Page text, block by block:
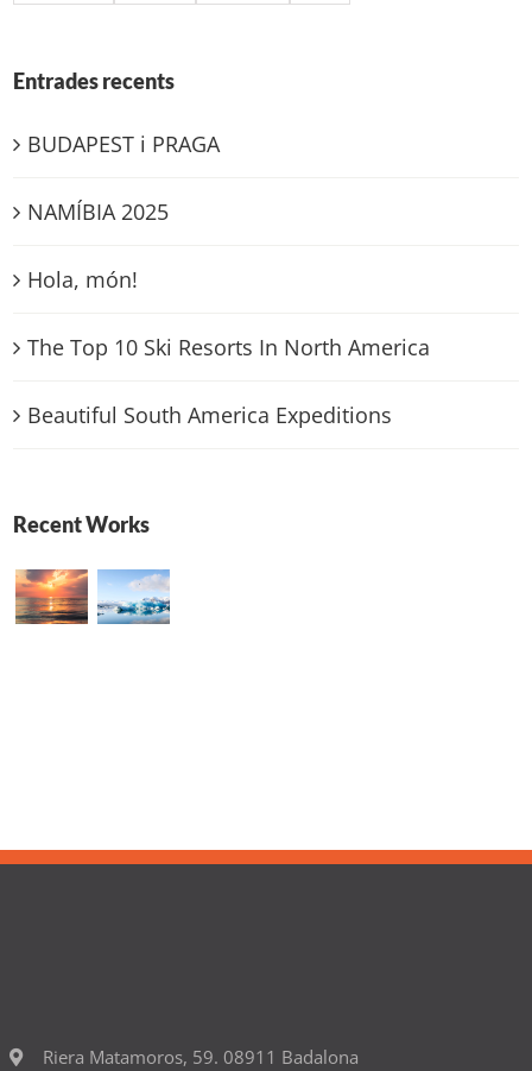
Entrades recents
BUDAPEST i PRAGA
NAMÍBIA 2025
Hola, món!
The Top 10 Ski Resorts In North America
Beautiful South America Expeditions
Recent Works
Riera Matamoros, 59. 08911 Badalona